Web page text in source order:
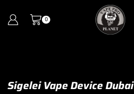
0
Sigelei Vape Device Dubai